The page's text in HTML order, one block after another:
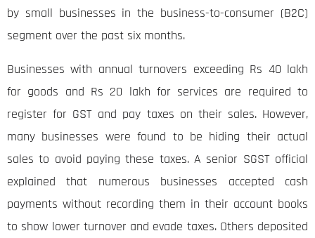
by small businesses in the business-to-consumer (B2C)
segment over the past six months.
Businesses with annual turnovers exceeding Rs 40 lakh
for goods and Rs 20 lakh for services are required to
register for GST and pay taxes on their sales. However,
many businesses were found to be hiding their actual
sales to avoid paying these taxes. A senior SGST official
explained that numerous businesses accepted cash
payments without recording them in their account books
to show lower turnover and evade taxes. Others deposited